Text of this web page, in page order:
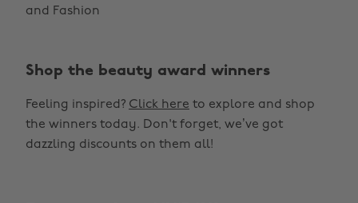
and Fashion
Shop the beauty award winners
Feeling inspired? Click here to explore and shop
the winners today. Don't forget, we’ve got
dazzling discounts on them all!